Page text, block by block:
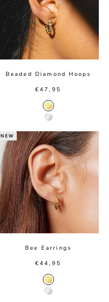
Beaded Diamond Hoops
Sale price
€47,95
Gold color
Silver color
NEW
Bee Earrings
Sale price
€44,95
Gold color
Silver color